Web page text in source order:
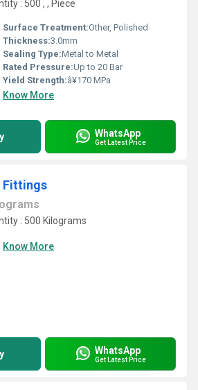
: 500 , , Piece
Surface Treatment:Other, Polished
Thickness:3.0mm
Sealing Type:Metal to Metal
Rated Pressure:Up to 20 Bar
Yield Strength:â¥170 MPa
Know More
WhatsApp
Get Latest Price
Fittings
: 500 Kilograms
Know More
WhatsApp
Get Latest Price